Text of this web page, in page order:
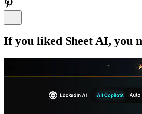
If you liked Sheet AI, you